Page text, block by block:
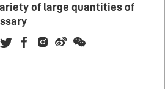
of large quantities of